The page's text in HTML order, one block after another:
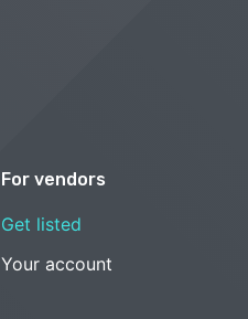
For vendors
Get listed
Your account